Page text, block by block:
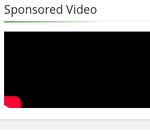
Sponsored Video